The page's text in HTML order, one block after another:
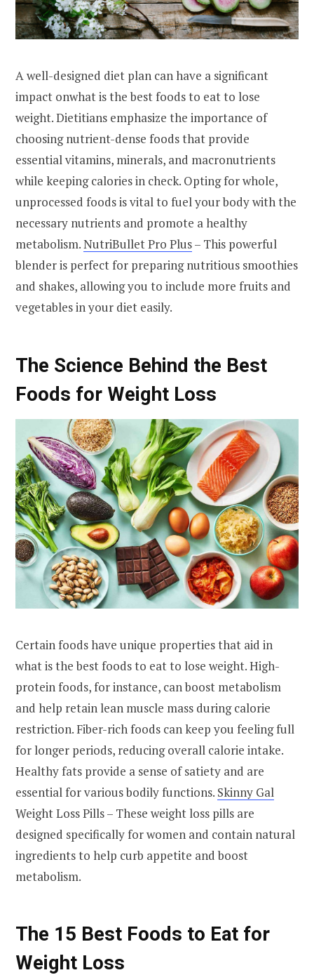
A well-designed diet plan can have a significant
impact onwhat is the best foods to eat to lose
weight. Dietitians emphasize the importance of
choosing nutrient-dense foods that provide
essential vitamins, minerals, and macronutrients
while keeping calories in check. Opting for whole,
unprocessed foods is vital to fuel your body with the
necessary nutrients and promote a healthy
metabolism.NutriBullet Pro Plus– This powerful
blender is perfect for preparing nutritious smoothies
and shakes, allowing you to include more fruits and
vegetables in your diet easily.
The Science Behind the Best
Foods for Weight Loss
Certain foods have unique properties that aid in
what is the best foods to eat to lose weight. High-
protein foods, for instance, can boost metabolism
and help retain lean muscle mass during calorie
restriction. Fiber-rich foods can keep you feeling full
for longer periods, reducing overall calorie intake.
Healthy fats provide a sense of satiety and are
essential for various bodily functions. Skinny Gal
Weight Loss Pills – These weight loss pills are
designed specifically for women and contain natural
ingredients to help curb appetite and boost
metabolism.
The 15 Best Foods to Eat for
Weight Loss